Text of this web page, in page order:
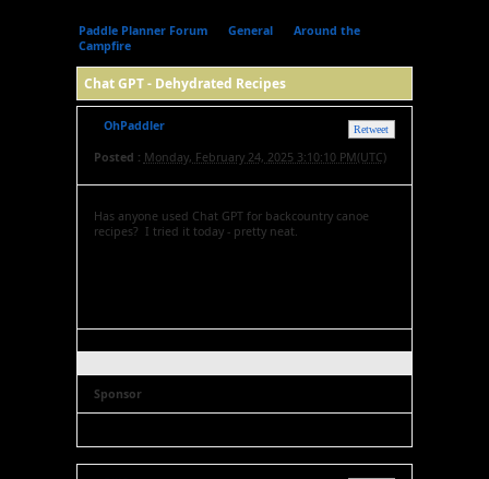
Paddle Planner Forum General
Around the
Campfire
Chat GPT - Dehydrated Recipes
Retweet
OhPaddler
Posted : Monday, February 24, 2025 3:10:10 PM(UTC)
Has anyone used Chat GPT for backcountry canoe
recipes? I tried it today - pretty neat.
Sponsor